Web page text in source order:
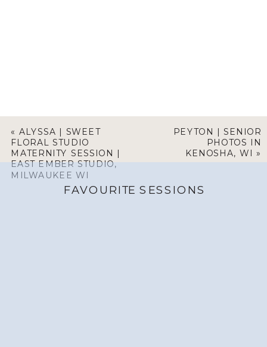
«ALYSSA | SWEET
FLORAL STUDIO
MATERNITY SESSION |
EAST EMBER STUDIO,
MILWAUKEE WI
PEYTON | SENIOR
PHOTOS IN
KENOSHA, WI »
FAVOURITE SESSIONS